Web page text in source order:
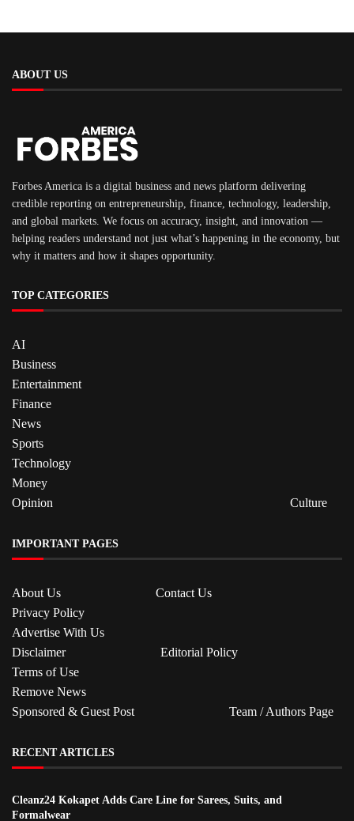
ABOUT US
Forbes America is a digital business and news platform delivering
credible reporting on entrepreneurship, finance, technology, leadership,
and global markets. We focus on accuracy, insight, and innovation —
helping readers understand not just what’s happening in the economy, but
why it matters and how it shapes opportunity.
TOP CATEGORIES
AI
Business
Entertainment
Finance
News
Sports
Technology
Money
Opinion
Culture
IMPORTANT PAGES
About Us
Contact Us
Privacy Policy
Advertise With Us
Disclaimer
Editorial Policy
Terms of Use
Remove News
Sponsored & Guest Post
Team / Authors Page
RECENT ARTICLES
Cleanz24 Kokapet Adds Care Line for Sarees, Suits, and
Formalwear